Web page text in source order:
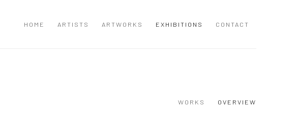
HOME ARTISTS ARTWORKS EXHIBITIONS CONTACT
WORKS OVERVIEW